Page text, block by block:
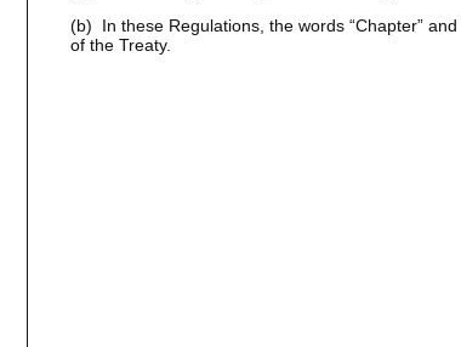
(b) In these Regulations, the words “Chapter”
of the Treaty.